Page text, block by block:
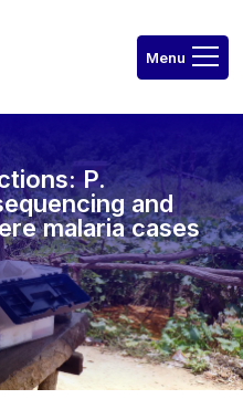
P.
and
malaria cases